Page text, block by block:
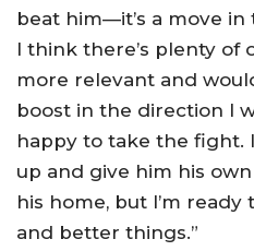
beat him—it’s a move
I think there’s plenty of
more relevant and
boost in the direction I
happy to take the fight.
up and give him his
his home, but I’m
and better things.”